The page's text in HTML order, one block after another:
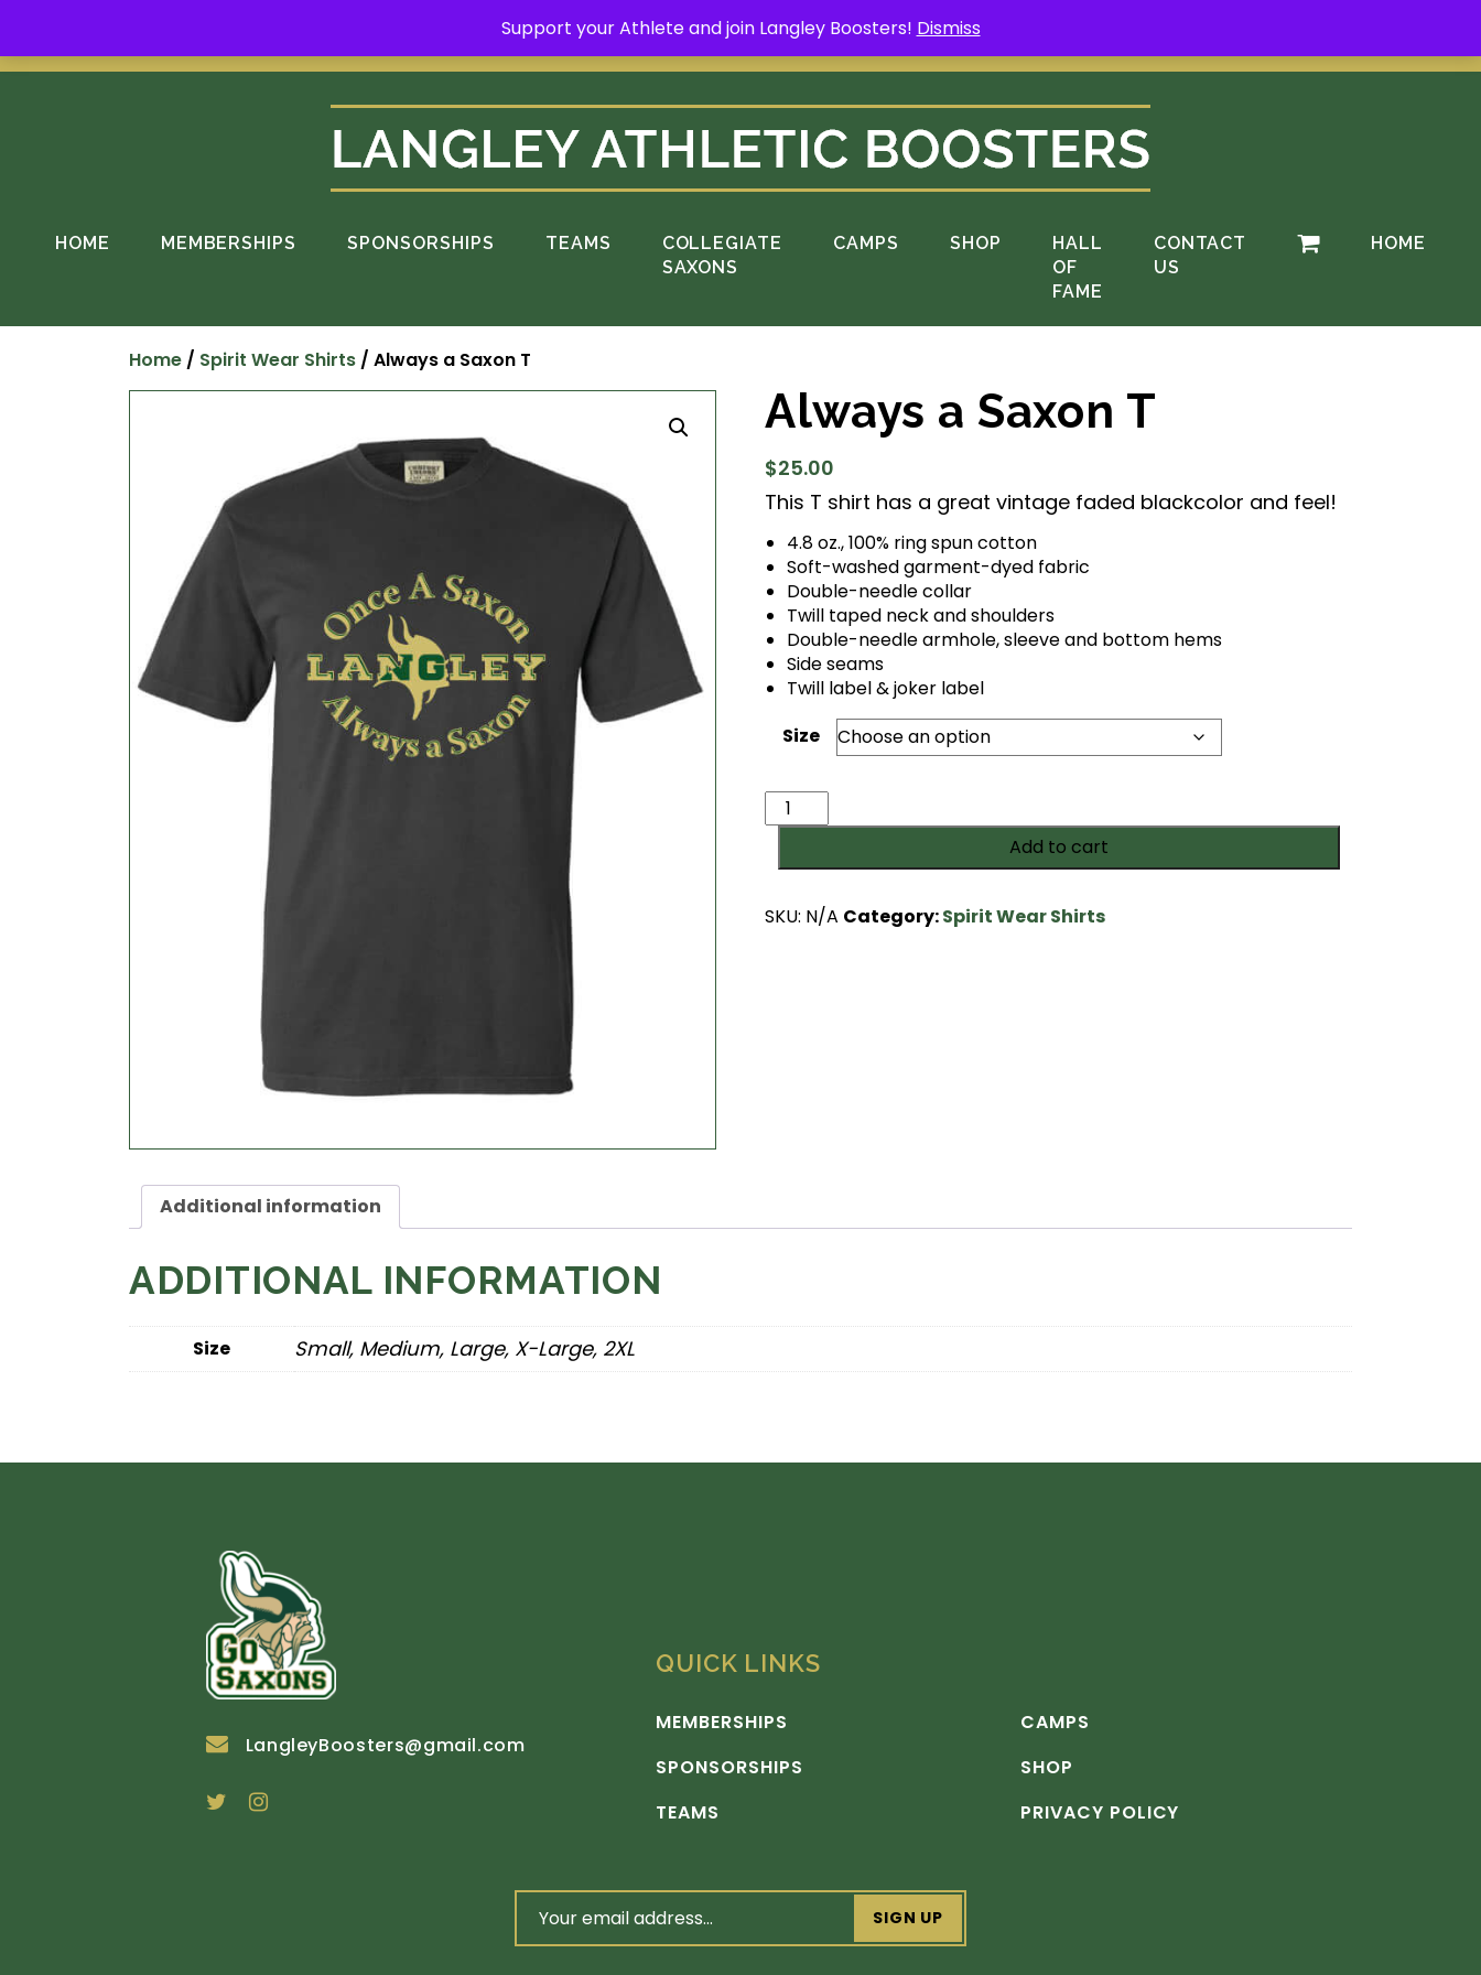
Support your Athlete and join Langley Boosters! Dismiss
content
Support your Athlete and buy a Spring Yard SignHere
HOME MEMBERSHIPS SPONSORSHIPS TEAMS
COLLEGIATE
SAXONS
CAMPS SHOP
HALL
OF
FAME
CONTACT
US
HOME
Home / Spirit Wear Shirts / Always a Saxon T
Always a Saxon T
$25.00
This T shirt has a great vintage faded blackcolor and feel!
4.8 oz., 100% ring spun cotton
Soft-washed garment-dyed fabric
Double-needle collar
Twill taped neck and shoulders
Double-needle armhole, sleeve and bottom hems
Side seams
Twill label & joker label
Size
Always
a
Add to cart
SKU: N/A Category:Spirit Wear Shirts
Additional information
ADDITIONAL INFORMATION
Size Small, Medium, Large, X-Large, 2XL
LangleyBoosters@gmail.com
QUICK LINKS
MEMBERSHIPS
SPONSORSHIPS
TEAMS
CAMPS
SHOP
PRIVACY POLICY
email
address
(Required)